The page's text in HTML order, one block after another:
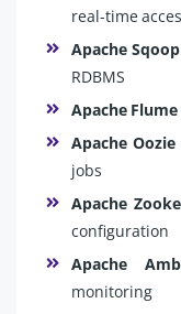
real-time
Apache Sqoop
RDBMS
Apache Flume
Apache Oozie
jobs
Apache
configuration
Apache
monitoring